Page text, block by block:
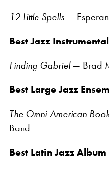
12 Little Spells—
Best Jazz
Finding Gabriel— Brad
Best Large Jazz
The Omni-American
Band
Best Latin Jazz Album